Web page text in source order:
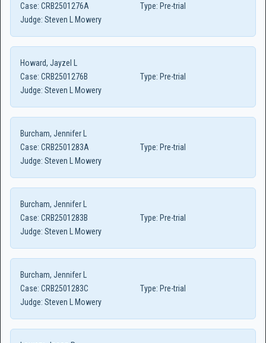
Case: CRB2501276A Type: Pre-trial
Judge: Steven L Mowery
Howard, Jayzel L
Case: CRB2501276B Type: Pre-trial
Judge: Steven L Mowery
Burcham, Jennifer L
Case: CRB2501283A Type: Pre-trial
Judge: Steven L Mowery
Burcham, Jennifer L
Case: CRB2501283B Type: Pre-trial
Judge: Steven L Mowery
Burcham, Jennifer L
Case: CRB2501283C Type: Pre-trial
Judge: Steven L Mowery